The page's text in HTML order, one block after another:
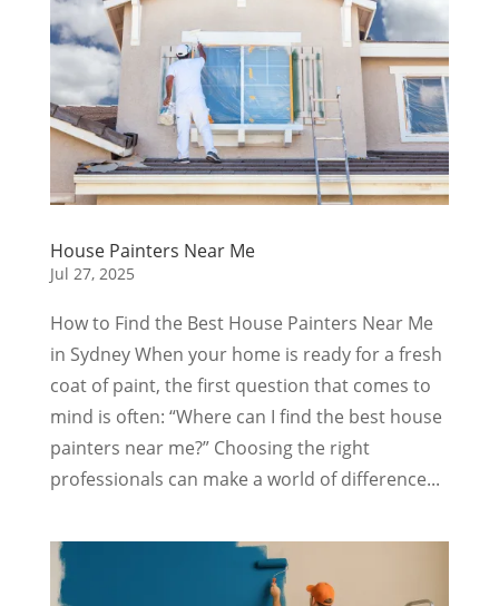
House Painters Near Me
Jul 27, 2025
How to Find the Best House Painters Near Me
in Sydney When your home is ready for a fresh
coat of paint, the first question that comes to
mind is often: “Where can I find the best house
painters near me?” Choosing the right
professionals can make a world of difference...